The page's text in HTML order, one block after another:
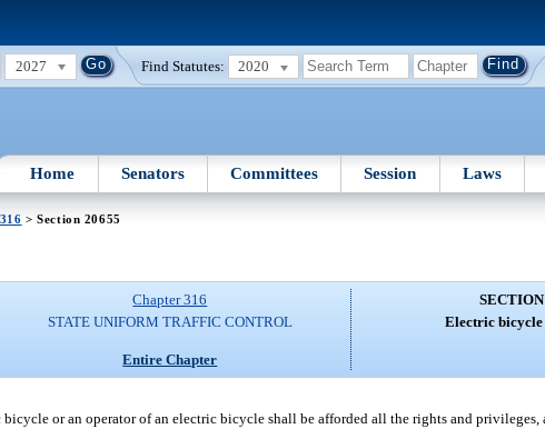
2027 Find Statutes: 2020
Home Senators Committees Session Laws
> Section 20655
Chapter 316
STATE UNIFORM TRAFFIC CONTROL
Entire Chapter
Electric
or an operator of an electric bicycle shall be afforded all the rights and privileges,